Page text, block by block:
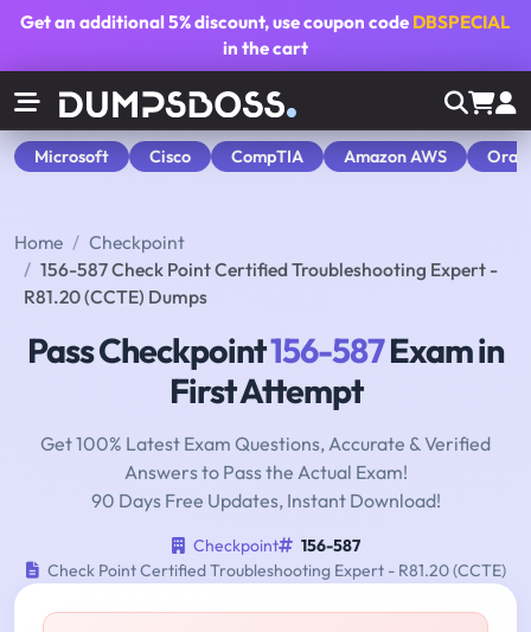
Get an additional5% discount, use coupon code DBSPECIAL
in the cart
Microsoft Cisco CompTIA Amazon AWS
Home
Checkpoint
156-587 Check Point Certified Troubleshooting Expert -
R81.20 (CCTE) Dumps
Pass Checkpoint156-587Exam in
First Attempt
Get 100% Latest Exam Questions, Accurate & Verified
Answers to Pass the Actual Exam!
90 Days Free Updates, Instant Download!
Checkpoint
156-587
Check Point Certified Troubleshooting Expert - R81.20 (CCTE)